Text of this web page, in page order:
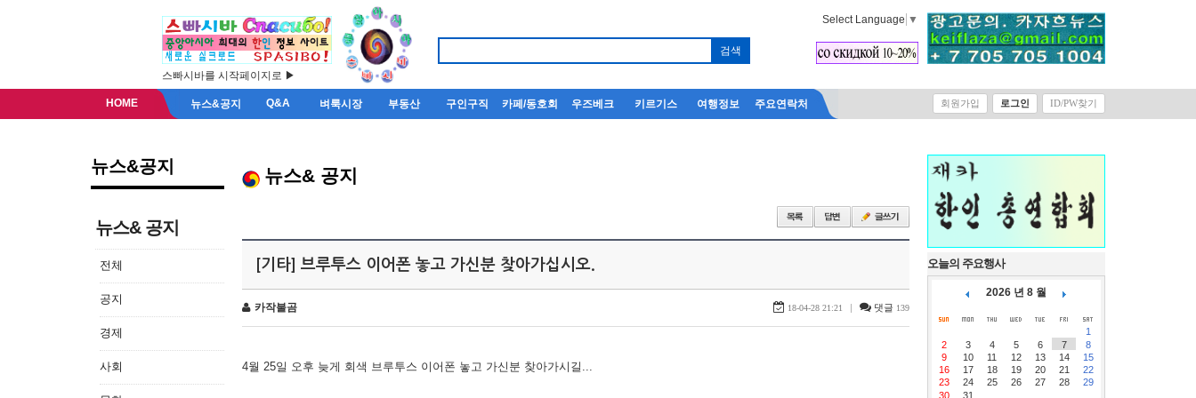
스빠시바를 시작페이지로 ▶
Select Language ▼
HOME 뉴스&공지 Q&A 벼룩시장 부동산 구인구직 카페/동호회 우즈베크 키르기스 여행정보 주요연락처 회원가입 로그인 ID/PW찾기
뉴스&공지
뉴스& 공지
전체
공지
경제
사회
뉴스& 공지
[기타] 브루투스 이어폰 놓고 가신분 찾아가십시오.
카작불곰 18-04-28 21:21 | 댓글 139
4월 25일 오후 늦게 회색 브루투스 이어폰 놓고 가신분 찾아가시길...
오늘의 주요행사
2026 년 8 월
1
2
3 4 5 6 7
8
9
10 11 12 13 14
15
16
17 18 19 20 21
22
23
24 25 26 27 28
29
30
31